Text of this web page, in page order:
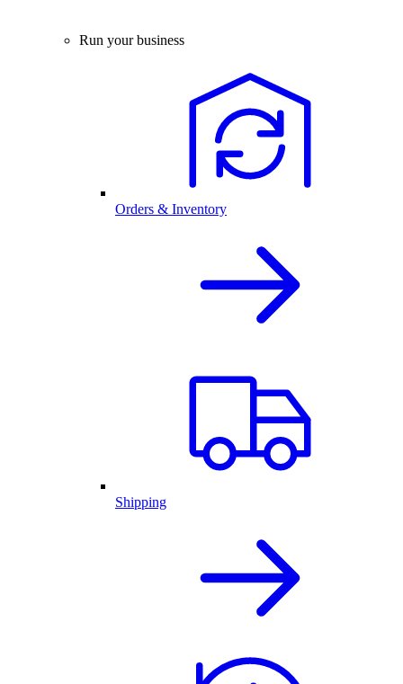
Run your business
Orders & Inventory
Shipping